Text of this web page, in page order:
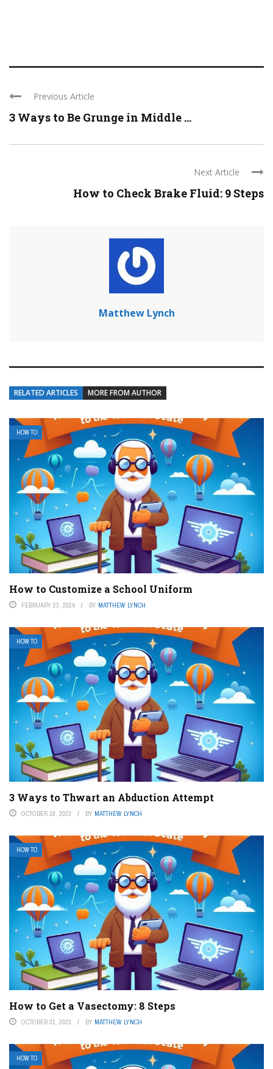
Previous Article
3 Ways to Be Grunge in Middle ...
Next Article
How to Check Brake Fluid: 9 Steps
Matthew Lynch
RELATED ARTICLES MORE FROM AUTHOR
HOW TO
How to Customize a School Uniform
FEBRUARY 23, 2024 BY MATTHEW LYNCH
HOW TO
3 Ways to Thwart an Abduction Attempt
OCTOBER 19, 2023 BY MATTHEW LYNCH
HOW TO
How to Get a Vasectomy: 8 Steps
OCTOBER 31, 2023 BY MATTHEW LYNCH
HOW TO